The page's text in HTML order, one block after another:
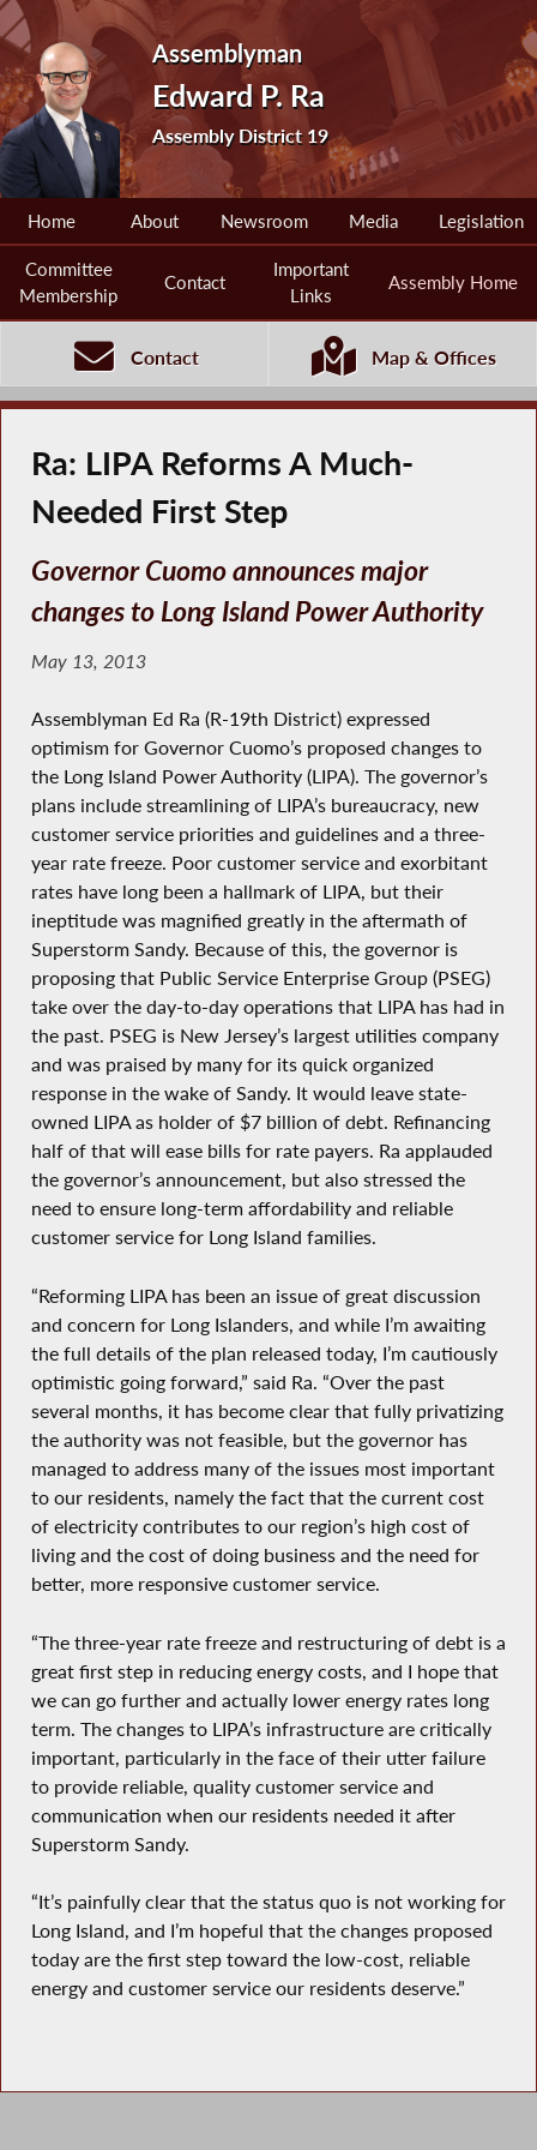
Assemblyman
Edward P. Ra
Assembly District 19
Home About Newsroom Media Legislation
Committee
Membership
Contact
Important
Links
Assembly Home
Contact Map & Offices
Ra: LIPA Reforms A Much-
Needed First Step
Governor Cuomo announces major
changes to Long Island Power Authority
May 13, 2013
Assemblyman Ed Ra (R-19th District) expressed
optimism for Governor Cuomo’s proposed changes to
the Long Island Power Authority (LIPA). The governor’s
plans include streamlining of LIPA’s bureaucracy, new
customer service priorities and guidelines and a three-
year rate freeze. Poor customer service and exorbitant
rates have long been a hallmark of LIPA, but their
ineptitude was magnified greatly in the aftermath of
Superstorm Sandy. Because of this, the governor is
proposing that Public Service Enterprise Group (PSEG)
take over the day-to-day operations that LIPA has had in
the past. PSEG is New Jersey’s largest utilities company
and was praised by many for its quick organized
response in the wake of Sandy. It would leave state-
owned LIPA as holder of $7 billion of debt. Refinancing
half of that will ease bills for rate payers. Ra applauded
the governor’s announcement, but also stressed the
need to ensure long-term affordability and reliable
customer service for Long Island families.
“Reforming LIPA has been an issue of great discussion
and concern for Long Islanders, and while I’m awaiting
the full details of the plan released today, I’m cautiously
optimistic going forward,” said Ra. “Over the past
several months, it has become clear that fully privatizing
the authority was not feasible, but the governor has
managed to address many of the issues most important
to our residents, namely the fact that the current cost
of electricity contributes to our region’s high cost of
living and the cost of doing business and the need for
better, more responsive customer service.
“The three-year rate freeze and restructuring of debt is a
great first step in reducing energy costs, and I hope that
we can go further and actually lower energy rates long
term. The changes to LIPA’s infrastructure are critically
important, particularly in the face of their utter failure
to provide reliable, quality customer service and
communication when our residents needed it after
Superstorm Sandy.
“It’s painfully clear that the status quo is not working for
Long Island, and I’m hopeful that the changes proposed
today are the first step toward the low-cost, reliable
energy and customer service our residents deserve.”